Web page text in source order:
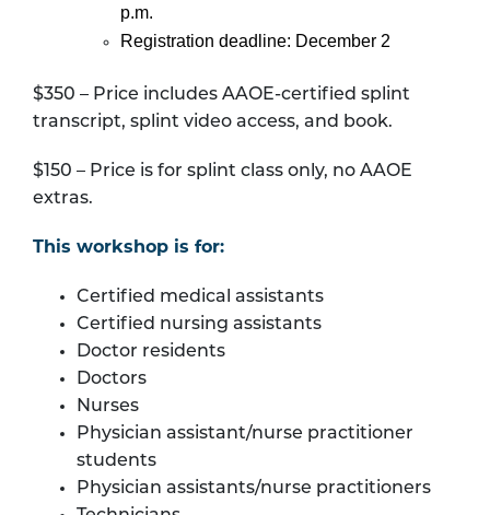
p.m.
Registration deadline: December 2
$350 – Price includes AAOE-certified splint
transcript, splint video access, and book.
$150 – Price is for splint class only, no AAOE
extras.
This workshop is for:
Certified medical assistants
Certified nursing assistants
Doctor residents
Doctors
Nurses
Physician assistant/nurse practitioner
students
Physician assistants/nurse practitioners